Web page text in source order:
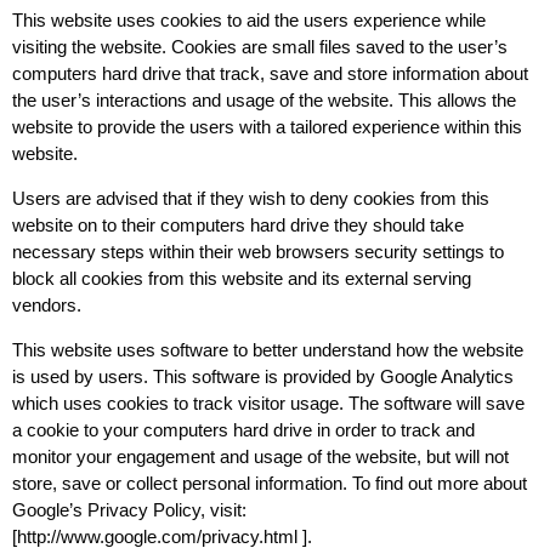
This website uses cookies to aid the users experience while
visiting the website. Cookies are small files saved to the user’s
computers hard drive that track, save and store information about
the user’s interactions and usage of the website. This allows the
website to provide the users with a tailored experience within this
website.
Users are advised that if they wish to deny cookies from this
website on to their computers hard drive they should take
necessary steps within their web browsers security settings to
block all cookies from this website and its external serving
vendors.
This website uses software to better understand how the website
is used by users. This software is provided by Google Analytics
which uses cookies to track visitor usage. The software will save
a cookie to your computers hard drive in order to track and
monitor your engagement and usage of the website, but will not
store, save or collect personal information. To find out more about
Google’s Privacy Policy, visit:
[http://www.google.com/privacy.html ].